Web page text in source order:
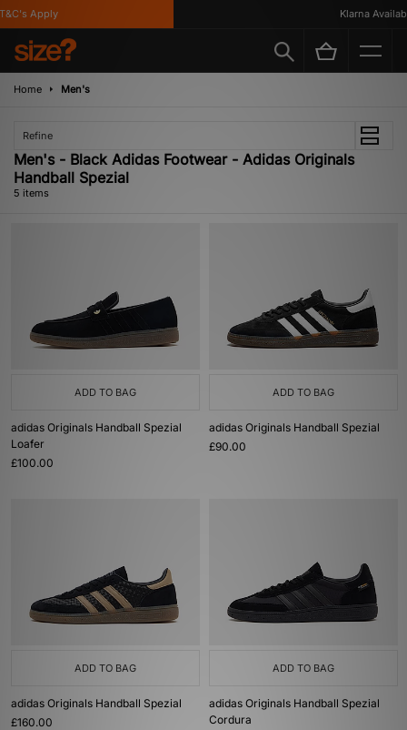
Apply Klarna Available
Home Men's
Refine
Men's - Black Adidas Footwear - Adidas Originals
Handball Spezial
5 items
ADD TO BAG
adidas Originals Handball Spezial
Loafer
£100.00
ADD TO BAG
adidas Originals Handball Spezial
£90.00
ADD TO BAG
adidas Originals Handball Spezial
£160.00
ADD TO BAG
adidas Originals Handball Spezial
Cordura